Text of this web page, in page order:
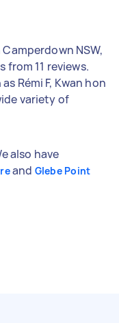
NSW,
from 11 reviews.
Rémi F, Kwan hon
variety of
also have
and Glebe Point